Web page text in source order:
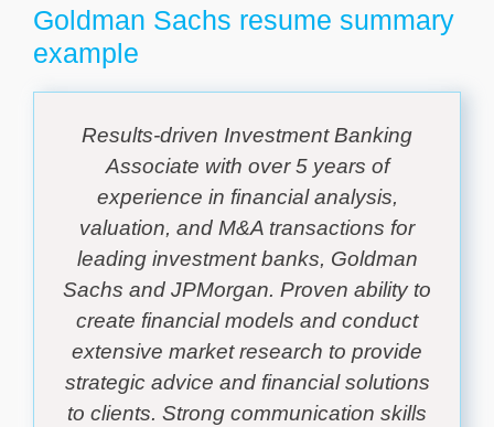
Goldman Sachs resume summary
example
Results-driven Investment Banking
Associate with over 5 years of
experience in financial analysis,
valuation, and M&A transactions for
leading investment banks, Goldman
Sachs and JPMorgan. Proven ability to
create financial models and conduct
extensive market research to provide
strategic advice and financial solutions
to clients. Strong communication skills